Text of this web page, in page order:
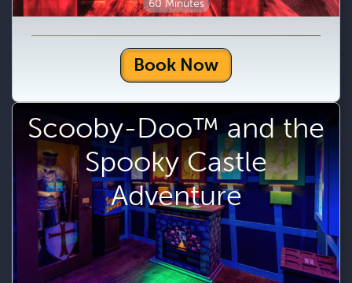
60 Minutes
Book Now
Scooby-Doo™ and the
Spooky Castle
Adventure